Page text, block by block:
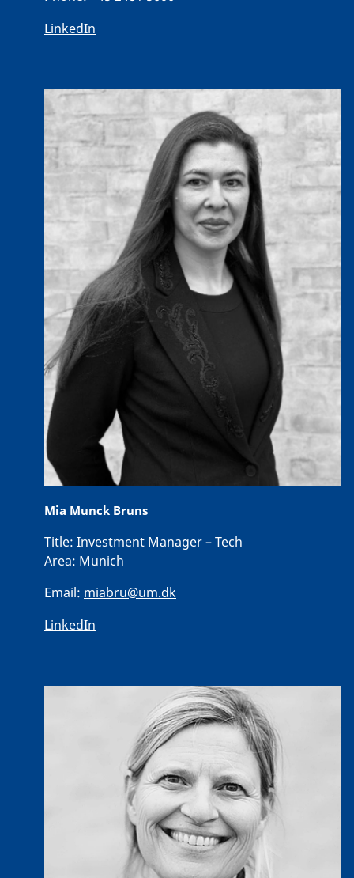
LinkedIn
Mia Munck Bruns
Title: Investment Manager – Tech
Area: Munich
Email: miabru@um.dk
LinkedIn